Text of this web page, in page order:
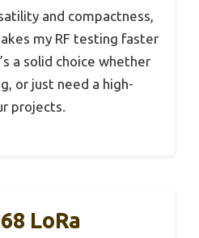
and compactness,
my RF testing faster
a solid choice whether
or just need a high-
projects.
LoRa